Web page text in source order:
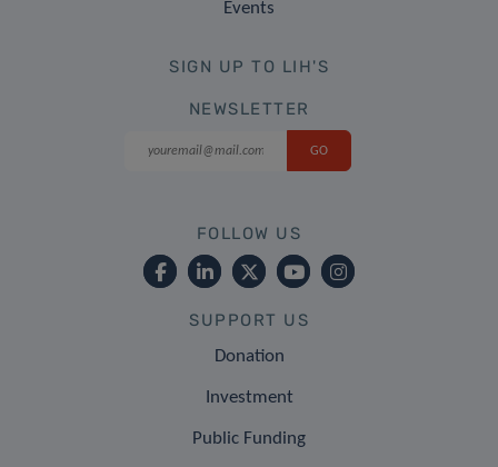
Events
SIGN UP TO LIH'S
NEWSLETTER
FOLLOW US
SUPPORT US
Donation
Investment
Public Funding